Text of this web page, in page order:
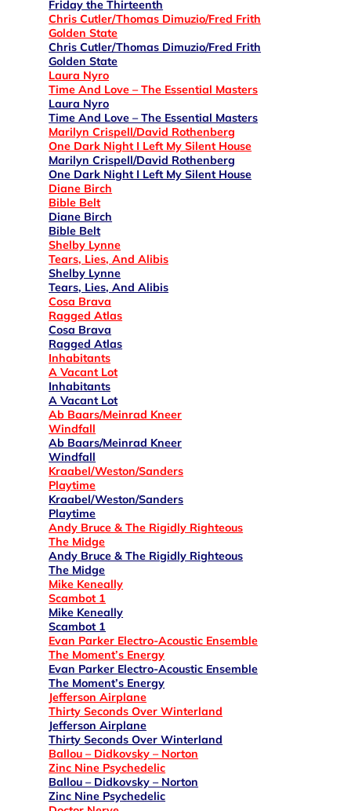
Friday the Thirteenth
Chris Cutler/Thomas Dimuzio/Fred Frith
Golden State
Chris Cutler/Thomas Dimuzio/Fred Frith
Golden State
Laura Nyro
Time And Love – The Essential Masters
Laura Nyro
Time And Love – The Essential Masters
Marilyn Crispell/David Rothenberg
One Dark Night I Left My Silent House
Marilyn Crispell/David Rothenberg
One Dark Night I Left My Silent House
Diane Birch
Bible Belt
Diane Birch
Bible Belt
Shelby Lynne
Tears, Lies, And Alibis
Shelby Lynne
Tears, Lies, And Alibis
Cosa Brava
Ragged Atlas
Cosa Brava
Ragged Atlas
Inhabitants
A Vacant Lot
Inhabitants
A Vacant Lot
Ab Baars/Meinrad Kneer
Windfall
Ab Baars/Meinrad Kneer
Windfall
Kraabel/Weston/Sanders
Playtime
Kraabel/Weston/Sanders
Playtime
Andy Bruce & The Rigidly Righteous
The Midge
Andy Bruce & The Rigidly Righteous
The Midge
Mike Keneally
Scambot 1
Mike Keneally
Scambot 1
Evan Parker Electro-Acoustic Ensemble
The Moment’s Energy
Evan Parker Electro-Acoustic Ensemble
The Moment’s Energy
Jefferson Airplane
Thirty Seconds Over Winterland
Jefferson Airplane
Thirty Seconds Over Winterland
Ballou – Didkovsky – Norton
Zinc Nine Psychedelic
Ballou – Didkovsky – Norton
Zinc Nine Psychedelic